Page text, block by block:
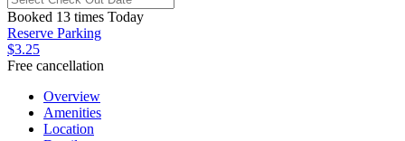
Booked 13 times Today
Reserve Parking
$3.25
Free cancellation
Overview
Amenities
Location